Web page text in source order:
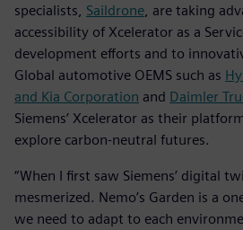
specialists, Saildrone , are taking
accessibility of Xcelerator as a
development efforts and to
Global automotive OEMS such as
and Kia Corporation and Daimler
Siemens’ Xcelerator as their
explore carbon-neutral futures.
“When I first saw Siemens’ digital
mesmerized. Nemo’s Garden is a
we need to adapt to each